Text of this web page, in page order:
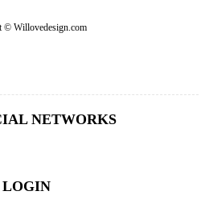
© Willovedesign.com
NETWORKS
LOGIN